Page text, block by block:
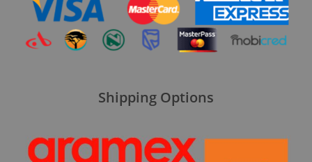
Shipping Options